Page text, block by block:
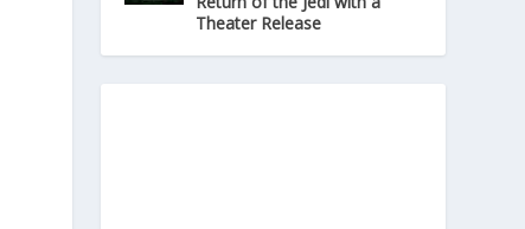
Theater Release